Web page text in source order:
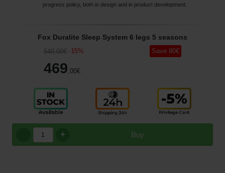
progress policy, both in design and in product development.
Fox Duralite Sleep System 6 legs 5 seasons
549,00€ -15%
469 ,00€
Save 80€
Buy
+